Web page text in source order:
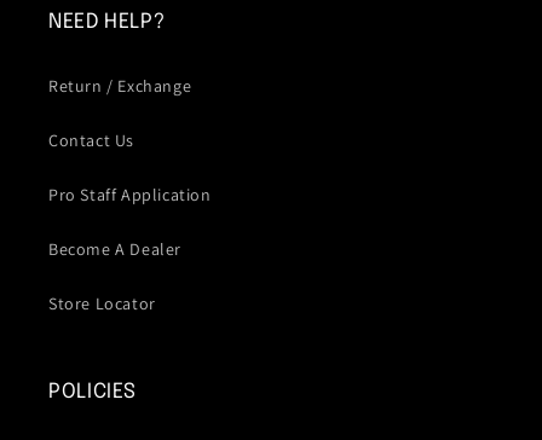
NEED HELP?
Return / Exchange
Contact Us
Pro Staff Application
Become A Dealer
Store Locator
POLICIES